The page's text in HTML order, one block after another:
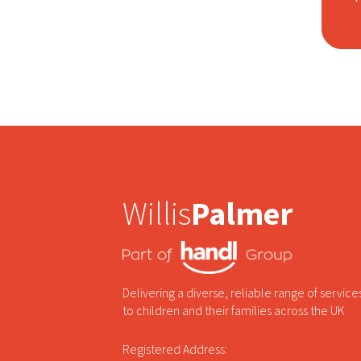
WillisPalmer
Delivering a diverse, reliable range of
to children and their families across the UK
Registered Address: